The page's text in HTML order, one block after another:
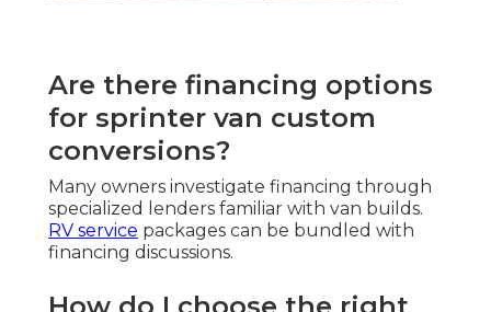
Are there financing options
for sprinter van custom
conversions?
Many owners investigate financing through
specialized lenders familiar with van builds.
RV service packages can be bundled with
financing discussions.